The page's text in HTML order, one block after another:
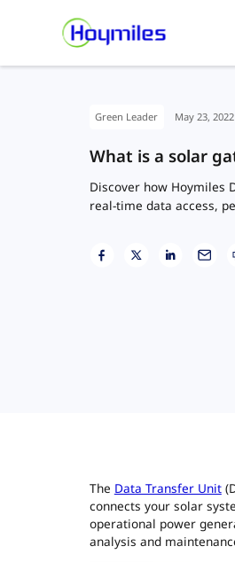
Green Leader May 23, 2022
What is a solar
Discover how Hoymiles
real-time data access,
The Data Transfer Unit
connects your solar
operational power
analysis and